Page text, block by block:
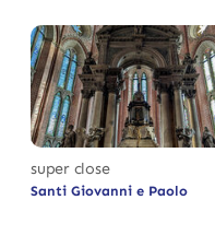
super close
Santi Giovanni e Paolo